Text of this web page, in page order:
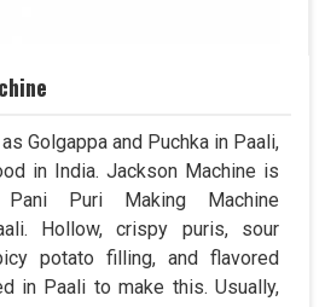
Golgappa and Puchka in Paali,
in India. Jackson Machine is
Puri Making Machine
Hollow, crispy puris, sour
potato filling, and flavored
in Paali to make this. Usually,